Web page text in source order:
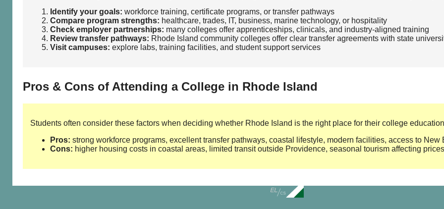
Identify your goals: workforce training, certificate programs, or transfer pathways
Compare program strengths: healthcare, trades, IT, business, marine technology, or hospitality
Check employer partnerships: many colleges offer apprenticeships, clinicals, and industry‑aligned training
Review transfer pathways: Rhode Island community colleges offer clear transfer agreements with state
Visit campuses: explore labs, training facilities, and student support services
Pros & Cons of Attending a College in Rhode Island
Students often consider these factors when deciding whether Rhode Island is the right place for their college
Pros: strong workforce programs, excellent transfer pathways, coastal lifestyle, modern facilities, access to New
Cons: higher housing costs in coastal areas, limited transit outside Providence, seasonal tourism affecting prices